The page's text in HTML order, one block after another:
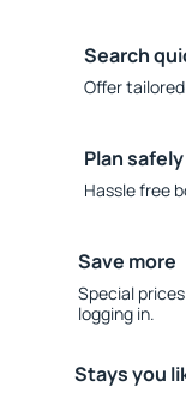
Search
Offer
Plan safely
Hassle free
Save more
Special
logging in.
Stays you